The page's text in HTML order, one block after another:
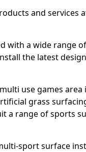
and services
with a wide range
the latest
use games area
grass
a range of sports
sport surface